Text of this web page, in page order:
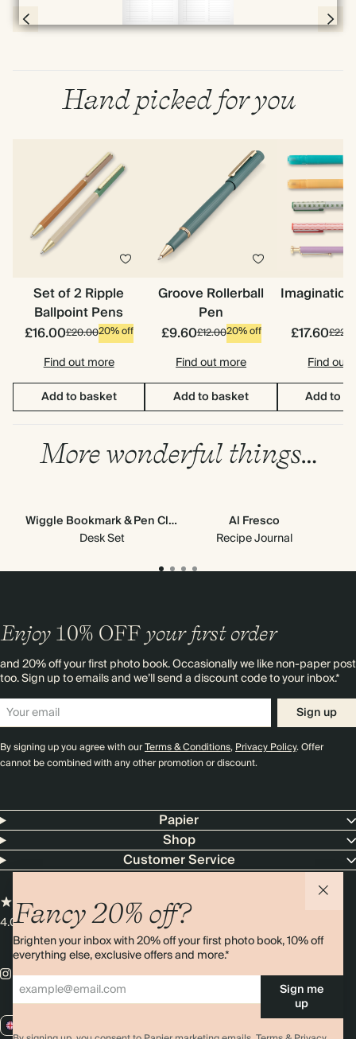
Hand picked for you
Set of 2 Ripple
Ballpoint Pens
£16.00£20.0020% off
Find out more
Add to basket
Groove Rollerball
Pen
£9.60£12.0020% off
Find out more
Add to basket
£17.60
Find out
Add to
More wonderful things…
Wiggle Bookmark & Pen Clip
Desk Set
Al Fresco
Recipe Journal
Fancy 20% off?
Brighten your inbox with 20% off your first photo book, 10% off
everything else, exclusive offers and more.*
Sign me
up
Enjoy 10% OFF your first order
and 20% off your first photo book. Occasionally we like non-paper post
too. Sign up to emails and we’ll send a discount code to your inbox.*
Sign up
By signing up you agree with ourTerms & Conditions,Privacy Policy. Offer
cannot be combined with any other promotion or discount.
Papier
Shop
Customer Service
4.00 rating11,000+ reviews